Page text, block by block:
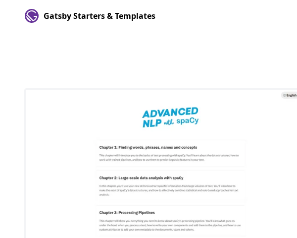
Gatsby Starters & Templates